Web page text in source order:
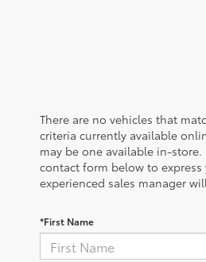
There are no vehicles that
criteria currently available
may be one available in-
contact form below to
experienced sales manager
*First Name